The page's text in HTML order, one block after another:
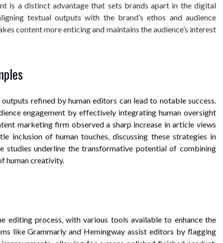
is a distinct advantage that sets brands apart in the digital
textual outputs with the brand’s ethos and audience
content more enticing and maintains the audience’s interest
refined by human editors can lead to notable success.
engagement by effectively integrating human oversight
marketing firm observed a sharp increase in article views
inclusion of human touches, discussing these strategies in
studies underline the transformative potential of combining
human creativity.
editing process, with various tools available to enhance the
like Grammarly and Hemingway assist editors by flagging